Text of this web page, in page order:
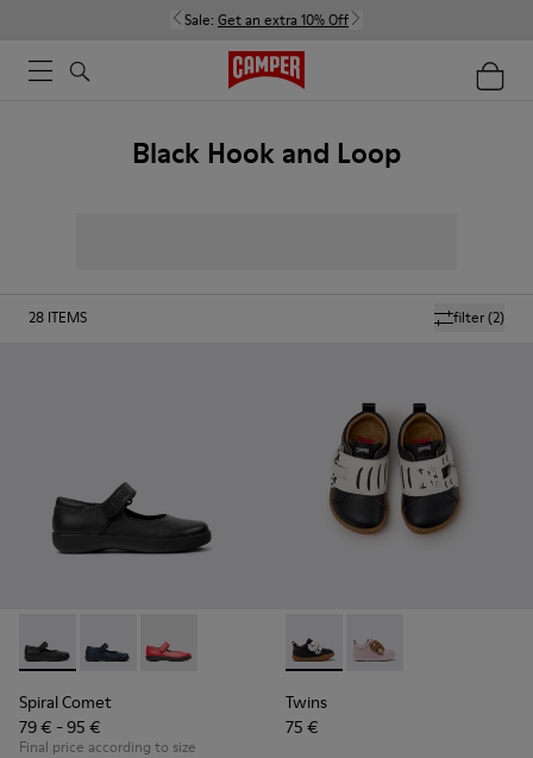
Sale: Get an extra 10% Off
Black Hook and Loop
filter(2)
28 ITEMS
Spiral Comet - 80356-003 - Black Leather Shoes for
Spiral Comet - 80356-031
Spiral Comet - 80356-030
Spiral Comet
79 € - 95 €
Final price according to size
Twins - K800714-002 -
Twins - K800714-001
Twins
75 €